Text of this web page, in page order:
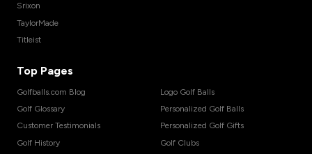
Srixon
TaylorMade
Titleist
Top Pages
Golfballs.com Blog
Golf Glossary
Customer Testimonials
Golf History
Logo Golf Balls
Personalized Golf Balls
Personalized Golf Gifts
Golf Clubs